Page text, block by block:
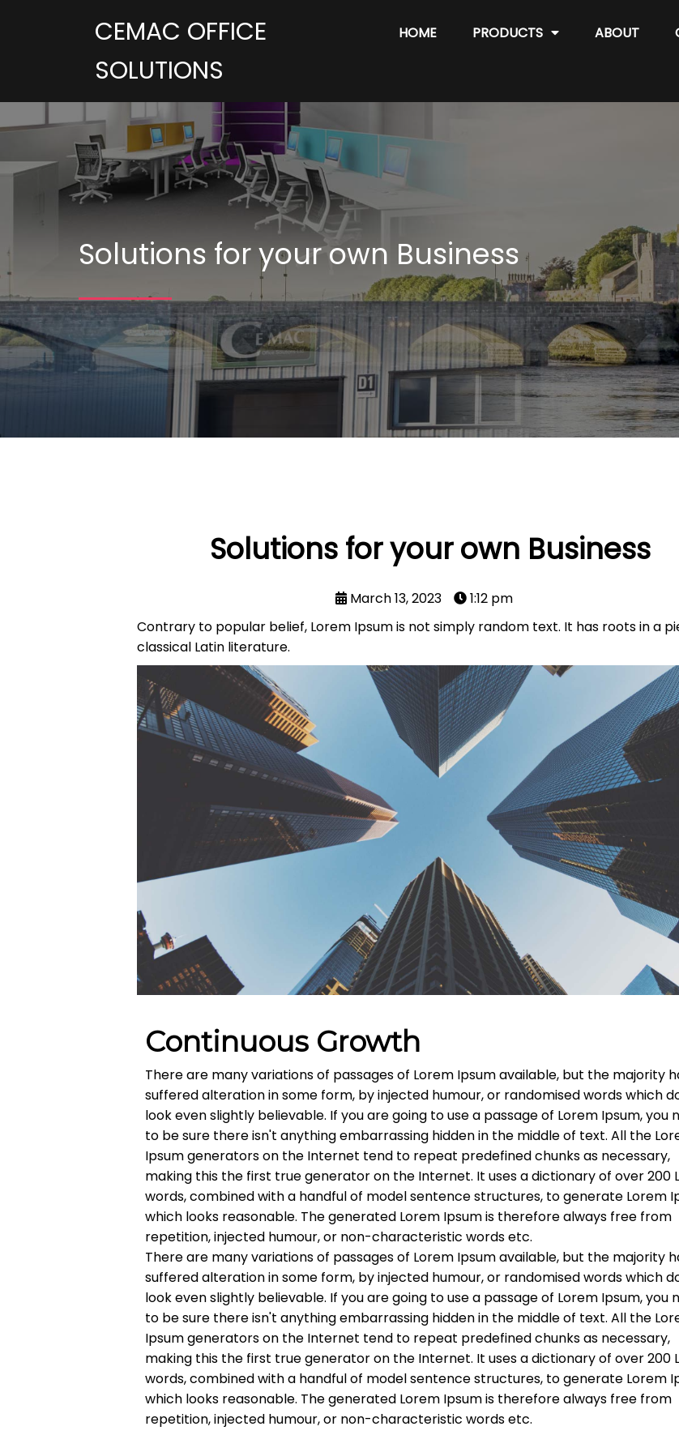
CEMAC OFFICE
SOLUTIONS
HOME PRODUCTS ABOUT
Solutions for your own Business
Solutions for your own Business
March 13, 2023
1:12 pm
Contrary to popular belief, Lorem Ipsum is not simply random text. It has roots in a
classical Latin literature.
Continuous Growth
There are many variations of passages of Lorem Ipsum available, but the majority
suffered alteration in some form, by injected humour, or randomised words which
look even slightly believable. If you are going to use a passage of Lorem Ipsum, you
to be sure there isn't anything embarrassing hidden in the middle of text. All the
Ipsum generators on the Internet tend to repeat predefined chunks as necessary,
making this the first true generator on the Internet. It uses a dictionary of over 200
words, combined with a handful of model sentence structures, to generate Lorem
which looks reasonable. The generated Lorem Ipsum is therefore always free from
repetition, injected humour, or non-characteristic words etc.
There are many variations of passages of Lorem Ipsum available, but the majority
suffered alteration in some form, by injected humour, or randomised words which
look even slightly believable. If you are going to use a passage of Lorem Ipsum, you
to be sure there isn't anything embarrassing hidden in the middle of text. All the
Ipsum generators on the Internet tend to repeat predefined chunks as necessary,
making this the first true generator on the Internet. It uses a dictionary of over 200
words, combined with a handful of model sentence structures, to generate Lorem
which looks reasonable. The generated Lorem Ipsum is therefore always free from
repetition, injected humour, or non-characteristic words etc.